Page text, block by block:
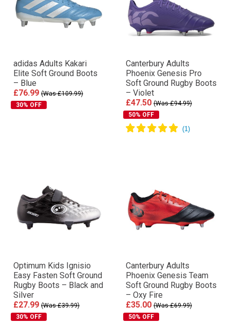
adidas Adults Kakari
Elite Soft Ground Boots
– Blue
£76.99 (Was £109.99)
30% OFF
Canterbury Adults
Phoenix Genesis Pro
Soft Ground Rugby Boots
– Violet
£47.50 (Was £94.99)
50% OFF
Optimum Kids Ignisio
Easy Fasten Soft Ground
Rugby Boots – Black and
Silver
£27.99 (Was £39.99)
30% OFF
Canterbury Adults
Phoenix Genesis Team
Soft Ground Rugby Boots
– Oxy Fire
£35.00 (Was £69.99)
50% OFF